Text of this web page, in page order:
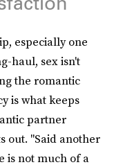
especially one
haul, sex isn't
the romantic
is what keeps
partner
out. "Said another
is not much of a